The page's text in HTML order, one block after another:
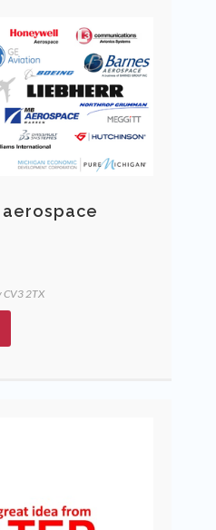
CV3 2TX